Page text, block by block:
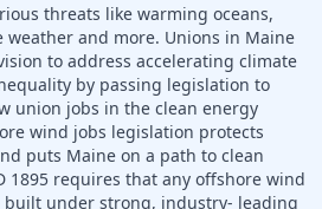
threats like warming oceans,
weather and more. Unions in Maine
to address accelerating climate
by passing legislation to
union jobs in the clean energy
wind jobs legislation protects
puts Maine on a path to clean
1895 requires that any offshore wind
under strong, industry- leading